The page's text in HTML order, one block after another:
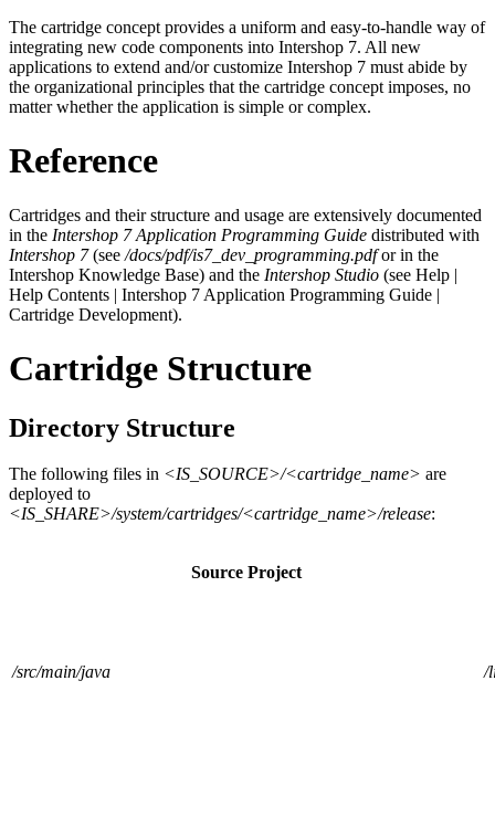
The cartridge concept provides a uniform and easy-to-handle way of
integrating new code components into Intershop 7. All new
applications to extend and/or customize Intershop 7 must abide by
the organizational principles that the cartridge concept imposes, no
matter whether the application is simple or complex.
Reference
Cartridges and their structure and usage are extensively documented
in the Intershop 7 Application Programming Guide distributed with
Intershop 7(see /docs/pdf/is7_dev_programming.pdfor in the
Intershop Knowledge Base) and the Intershop Studio (see Help |
Help Contents | Intershop 7 Application Programming Guide |
Cartridge Development).
Cartridge Structure
Directory Structure
The following files in <IS_SOURCE>/<cartridge_name> are
deployed to
<IS_SHARE>/system/cartridges/<cartridge_name>/release:
Source Project
/src/main/java /